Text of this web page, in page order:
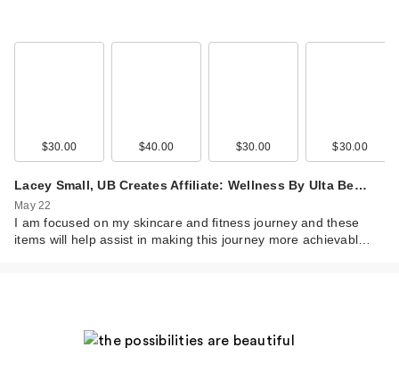
$30.00 $40.00 $30.00 $30.00
Lacey Small, UB Creates Affiliate: Wellness By Ulta Be…
May 22
I am focused on my skincare and fitness journey and these
items will help assist in making this journey more achievabl…